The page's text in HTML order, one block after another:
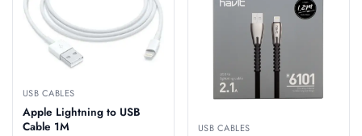
USB CABLES
Apple Lightning to USB
Cable 1M
USB CABLES